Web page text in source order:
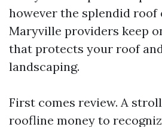
however the splendid roof
Maryville providers keep
that protects your roof
landscaping.
First comes review. A
roofline money to